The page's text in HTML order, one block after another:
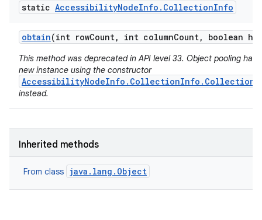
static AccessibilityNodeInfo . CollectionInfo
obtain(int rowCount, int columnCount, boolean
This method was deprecated in API level 33. Object pooling
new instance using the constructor
instead.
Inherited methods
From class java.lang.Object